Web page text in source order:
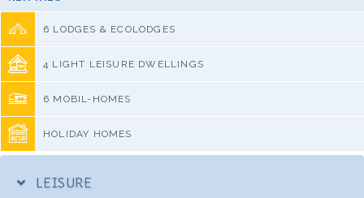
6 LODGES & ECOLODGES
4 LIGHT LEISURE DWELLINGS
6 MOBIL-HOMES
HOLIDAY HOMES
LEISURE